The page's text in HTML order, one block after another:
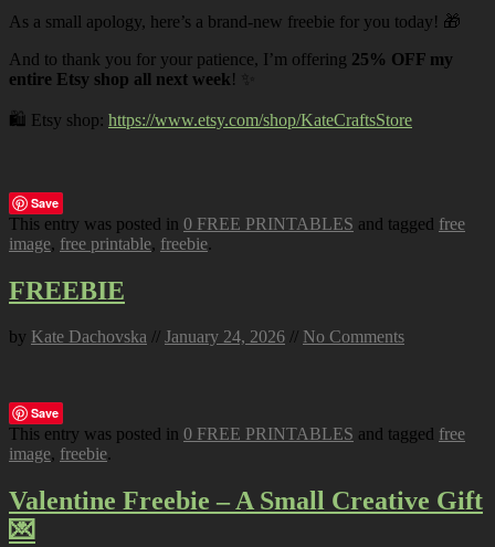
As a small apology, here’s a brand-new freebie for you today! 🎁
And to thank you for your patience, I’m offering 25% OFF my
entire Etsy shop all next week! ✨
🛍️ Etsy shop: https://www.etsy.com/shop/KateCraftsStore
Save
This entry was posted in 0 FREE PRINTABLES and tagged free
image, free printable, freebie.
FREEBIE
by Kate Dachovska // January 24, 2026 // No Comments
Save
This entry was posted in 0 FREE PRINTABLES and tagged free
image, freebie.
Valentine Freebie – A Small Creative Gift
💌